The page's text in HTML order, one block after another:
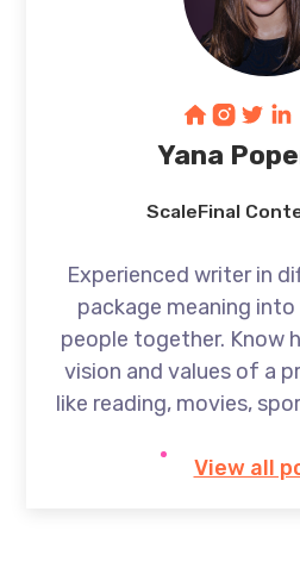
Yana
ScaleFinal
Experienced writer in
package meaning
people together. Know
vision and values of a
like reading, movies,
View all